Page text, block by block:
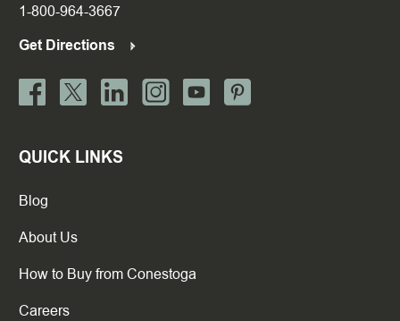
1-800-964-3667
Get Directions
QUICK LINKS
Blog
About Us
How to Buy from Conestoga
Careers